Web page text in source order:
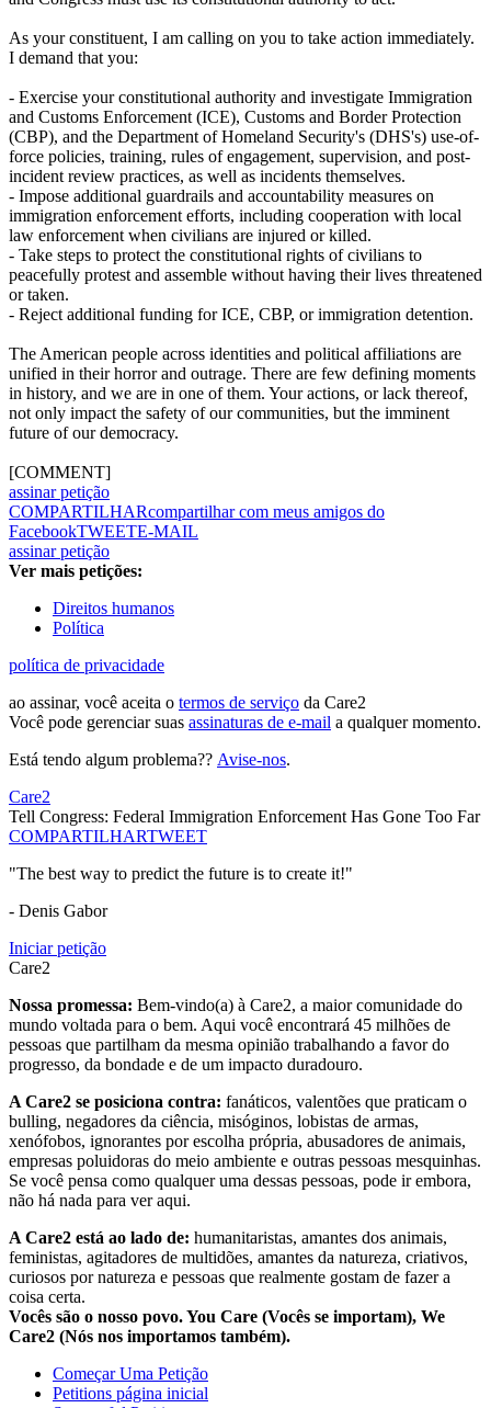
As your constituent, I am calling on you to take action immediately.
I demand that you:
- Exercise your constitutional authority and investigate Immigration
and Customs Enforcement (ICE), Customs and Border Protection
(CBP), and the Department of Homeland Security's (DHS's) use-of-
force policies, training, rules of engagement, supervision, and post-
incident review practices, as well as incidents themselves.
- Impose additional guardrails and accountability measures on
immigration enforcement efforts, including cooperation with local
law enforcement when civilians are injured or killed.
- Take steps to protect the constitutional rights of civilians to
peacefully protest and assemble without having their lives threatened
or taken.
- Reject additional funding for ICE, CBP, or immigration detention.
The American people across identities and political affiliations are
unified in their horror and outrage. There are few defining moments
in history, and we are in one of them. Your actions, or lack thereof,
not only impact the safety of our communities, but the imminent
future of our democracy.
[COMMENT]
assinar petição
COMPARTILHARcompartilhar com meus amigos do
FacebookTWEETE-MAIL
assinar petição
Ver mais petições:
Direitos humanos
Política
política de privacidade
ao assinar, você aceita o termos de serviço da Care2
Você pode gerenciar suas assinaturas de e-mail a qualquer momento.
Está tendo algum problema?? Avise-nos.
Care2
Tell Congress: Federal Immigration Enforcement Has Gone Too Far
COMPARTILHARTWEET
"The best way to predict the future is to create it!"
- Denis Gabor
Iniciar petição
Care2
Nossa promessa: Bem-vindo(a) à Care2, a maior comunidade do
mundo voltada para o bem. Aqui você encontrará 45 milhões de
pessoas que partilham da mesma opinião trabalhando a favor do
progresso, da bondade e de um impacto duradouro.
A Care2 se posiciona contra: fanáticos, valentões que praticam o
bulling, negadores da ciência, misóginos, lobistas de armas,
xenófobos, ignorantes por escolha própria, abusadores de animais,
empresas poluidoras do meio ambiente e outras pessoas mesquinhas.
Se você pensa como qualquer uma dessas pessoas, pode ir embora,
não há nada para ver aqui.
A Care2 está ao lado de: humanitaristas, amantes dos animais,
feministas, agitadores de multidões, amantes da natureza, criativos,
curiosos por natureza e pessoas que realmente gostam de fazer a
coisa certa.
Vocês são o nosso povo. You Care (Vocês se importam), We
Care2 (Nós nos importamos também).
Começar Uma Petição
Petitions página inicial